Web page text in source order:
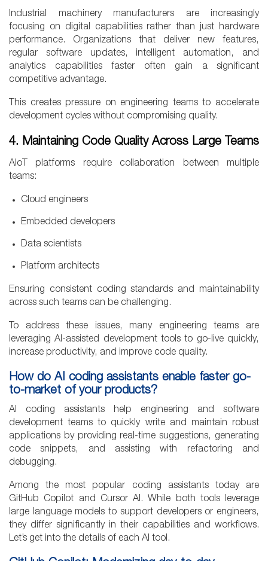
Industrial machinery manufacturers are increasingly
focusing on digital capabilities rather than just hardware
performance. Organizations that deliver new features,
regular software updates, intelligent automation, and
analytics capabilities faster often gain a significant
competitive advantage.
This creates pressure on engineering teams to accelerate
development cycles without compromising quality.
4. Maintaining Code Quality Across Large Teams
AIoT platforms require collaboration between multiple
teams:
Cloud engineers
Embedded developers
Data scientists
Platform architects
Ensuring consistent coding standards and maintainability
across such teams can be challenging.
To address these issues, many engineering teams are
leveraging AI-assisted development tools to go-live quickly,
increase productivity, and improve code quality.
How do AI coding assistants enable faster go-
to-market of your products?
AI coding assistants help engineering and software
development teams to quickly write and maintain robust
applications by providing real-time suggestions, generating
code snippets, and assisting with refactoring and
debugging.
Among the most popular coding assistants today are
GitHub Copilot and Cursor AI. While both tools leverage
large language models to support developers or engineers,
they differ significantly in their capabilities and workflows.
Let’s get into the details of each AI tool.